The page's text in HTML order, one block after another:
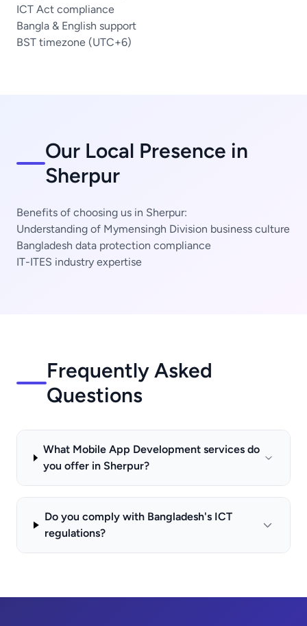
ICT Act compliance
Bangla & English support
BST timezone (UTC+6)
Our Local Presence in
Sherpur
Benefits of choosing us in Sherpur:
Understanding of Mymensingh Division business culture
Bangladesh data protection compliance
IT-ITES industry expertise
Frequently Asked
Questions
What Mobile App Development services do
you offer in Sherpur?
Do you comply with Bangladesh's ICT
regulations?